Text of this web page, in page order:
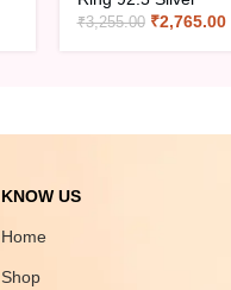
₹3,255.00 ₹2,765.00
KNOW US
Home
Shop